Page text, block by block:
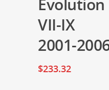
VII-IX
2001-
$233.32